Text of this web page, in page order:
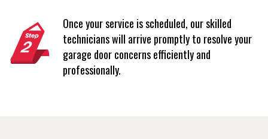
Once your service is scheduled, our skilled
technicians will arrive promptly to resolve your
garage door concerns efficiently and
professionally.